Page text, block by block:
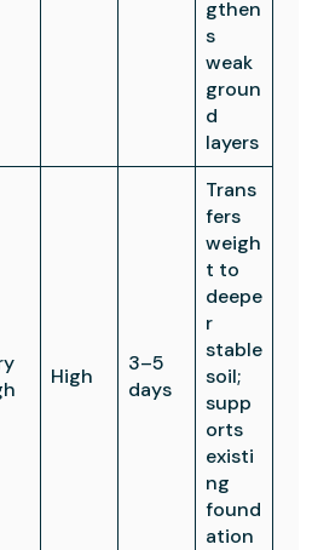
gthen
s
weak
groun
d
layers
High
3–5
days
Trans
fers
weigh
t to
deepe
r
stable
soil;
supp
orts
existi
ng
found
ation